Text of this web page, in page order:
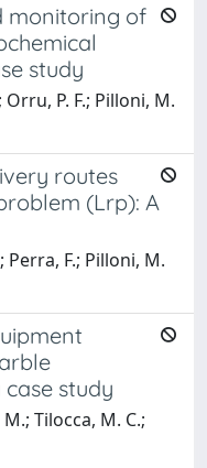
monitoring of
study
P. F.; Pilloni, M.
routes
(Lrp): A
Perra, F.; Pilloni, M.
study
Tilocca, M. C.;